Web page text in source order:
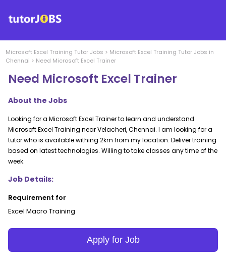
Microsoft Excel Training Tutor Jobs > Microsoft Excel Training Tutor Jobs in
Chennai > Need Microsoft Excel Trainer
Need Microsoft Excel Trainer
About the Jobs
Looking for a Microsoft Excel Trainer to learn and understand
Microsoft Excel Training near Velacheri, Chennai. I am looking for a
tutor who is available withing 2km from my location. Deliver training
based on latest technologies. Willing to take classes any time of the
week.
Job Details:
Requirement for
Excel Macro Training
Apply for Job